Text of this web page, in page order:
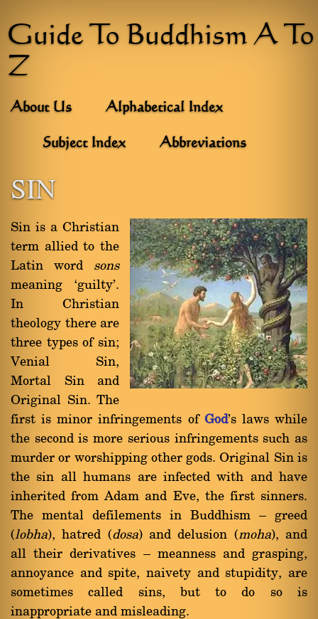
Guide To Buddhism A To
Z
About Us Alphabetical Index
Subject Index Abbreviations
SIN
Sin is a Christian
term allied to the
Latin word sons
meaning `guilty'.
In Christian
theology there are
three types of sin;
Venial Sin,
Mortal Sin and
Original Sin. The
first is minor infringements of God's laws while
the second is more serious infringements such as
murder or worshipping other gods. Original Sin is
the sin all humans are infected with and have
inherited from Adam and Eve, the first sinners.
The mental defilements in Buddhism Ý greed
(lobha), hatred (dosa) and delusion (moha), and
all their derivatives Ý meanness and grasping,
annoyance and spite, naivety and stupidity, are
sometimes called sins, but to do so is
inappropriate and misleading.